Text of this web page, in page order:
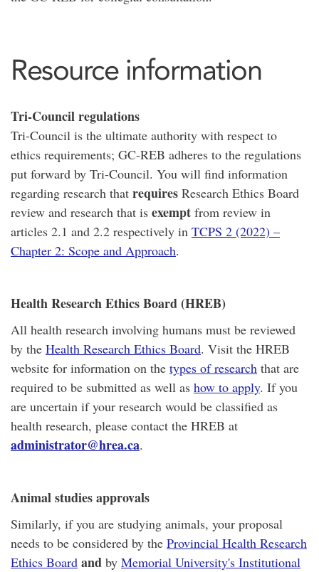
Resource information
Tri-Council regulations
Tri-Council is the ultimate authority with respect to
ethics requirements; GC-REB adheres to the regulations
put forward by Tri-Council. You will find information
regarding research that requires Research Ethics Board
review and research that is exempt from review in
articles 2.1 and 2.2 respectively in TCPS 2 (2022) –
Chapter 2: Scope and Approach.
Health Research Ethics Board (HREB)
All health research involving humans must be reviewed
by the Health Research Ethics Board. Visit the HREB
website for information on the types of research that are
required to be submitted as well as how to apply. If you
are uncertain if your research would be classified as
health research, please contact the HREB at
administrator@hrea.ca.
Animal studies approvals
Similarly, if you are studying animals, your proposal
needs to be considered by the Provincial Health Research
Ethics Board and by Memorial University's Institutional